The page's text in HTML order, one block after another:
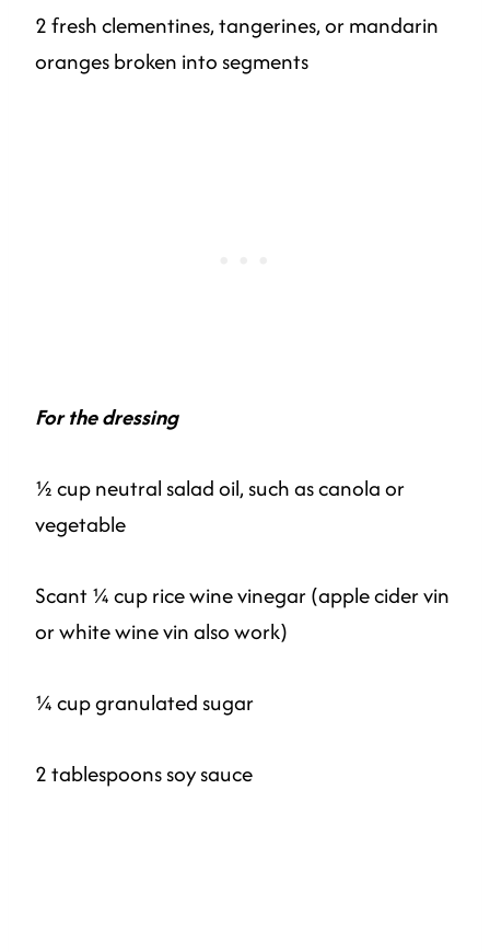
2 fresh clementines, tangerines, or mandarin
oranges broken into segments
For the dressing
½ cup neutral salad oil, such as canola or
vegetable
Scant ¼ cup rice wine vinegar (apple cider vin
or white wine vin also work)
¼ cup granulated sugar
2 tablespoons soy sauce